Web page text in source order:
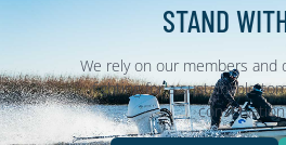
STAND
We rely on our members and
fighting for a sustainable